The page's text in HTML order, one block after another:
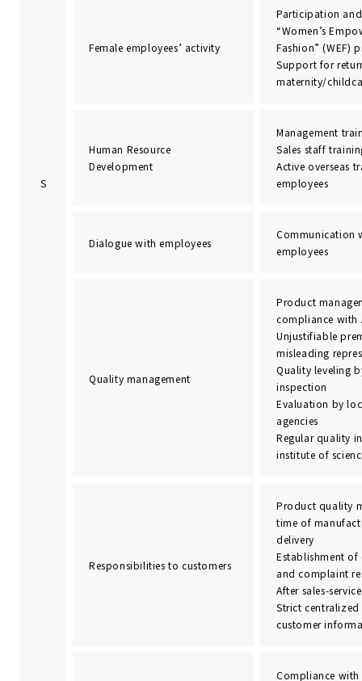
S
Female employees’ activity
Participation
“Women’s
Fashion” (WEF)
Support for
maternity/
Human Resource
Development
Management
Sales staff
Active overseas
employees
Dialogue with employees
Communication
employees
Quality management
Product
compliance with
Unjustifiable
misleading
Quality leveling
inspection
Evaluation by
agencies
Regular quality
institute of
Responsibilities to customers
Product quality
time of
delivery
Establishment of
and complaint
After sales-service
Strict
customer
Compliance